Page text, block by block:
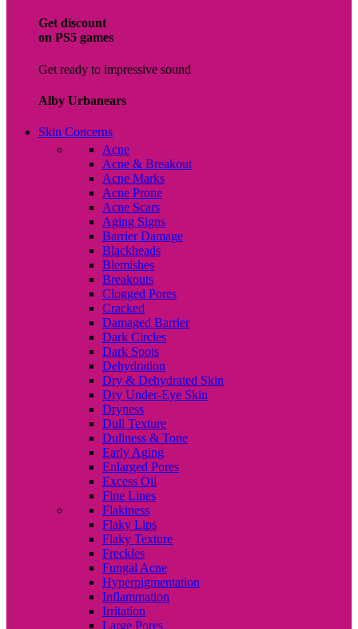
Get discount
on PS5 games
Get ready to impressive sound
Alby Urbanears
Skin Concerns
Acne
Acne & Breakout
Acne Marks
Acne Prone
Acne Scars
Aging Signs
Barrier Damage
Blackheads
Blemishes
Breakouts
Clogged Pores
Cracked
Damaged Barrier
Dark Circles
Dark Spots
Dehydration
Dry & Dehydrated Skin
Dry Under-Eye Skin
Dryness
Dull Texture
Dullness & Tone
Early Aging
Enlarged Pores
Excess Oil
Fine Lines
Flakiness
Flaky Lips
Flaky Texture
Freckles
Fungal Acne
Hyperpigmentation
Inflammation
Irritation
Large Pores